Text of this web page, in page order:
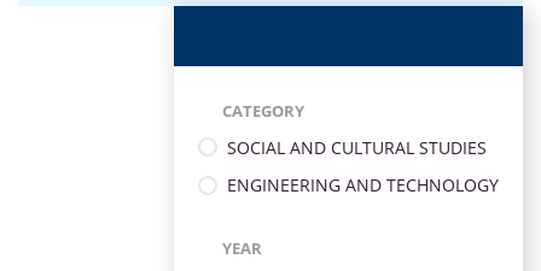
CATEGORY
SOCIAL AND CULTURAL STUDIES
ENGINEERING AND TECHNOLOGY
YEAR